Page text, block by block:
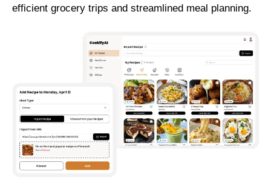
efficient grocery trips and streamlined meal planning.